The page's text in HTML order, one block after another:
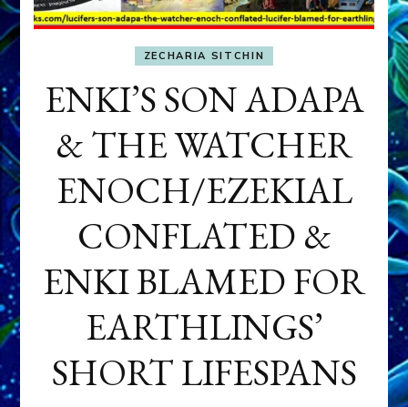
ZECHARIA SITCHIN
ENKI’S SON ADAPA
& THE WATCHER
ENOCH/EZEKIAL
CONFLATED &
ENKI BLAMED FOR
EARTHLINGS’
SHORT LIFESPANS